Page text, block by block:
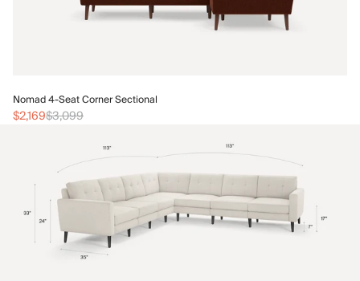
Nomad 4-Seat Corner Sectional
$2,169$3,099